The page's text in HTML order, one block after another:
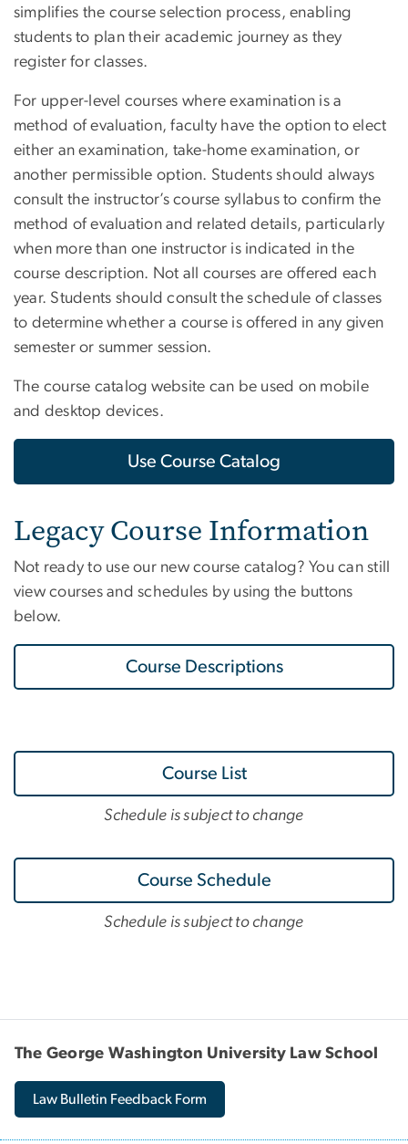
simplifies the course selection process, enabling
students to plan their academic journey as they
register for classes.
For upper-level courses where examination is a
method of evaluation, faculty have the option to elect
either an examination, take-home examination, or
another permissible option. Students should always
consult the instructor’s course syllabus to confirm the
method of evaluation and related details, particularly
when more than one instructor is indicated in the
course description. Not all courses are offered each
year. Students should consult the schedule of classes
to determine whether a course is offered in any given
semester or summer session.
The course catalog website can be used on mobile
and desktop devices.
Use Course Catalog
Legacy Course Information
Not ready to use our new course catalog? You can still
view courses and schedules by using the buttons
below.
Course Descriptions
Course List
Schedule is subject to change
Course Schedule
Schedule is subject to change
The George Washington University Law School
Law Bulletin Feedback Form